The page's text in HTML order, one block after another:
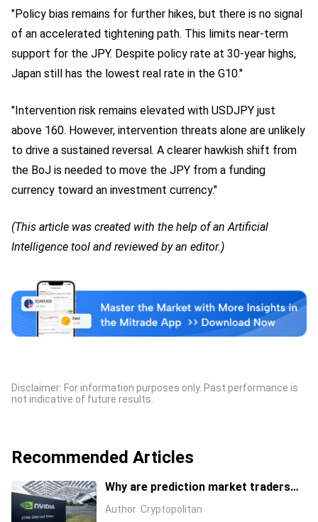
"Policy bias remains for further hikes, but there is no signal
of an accelerated tightening path. This limits near-term
support for the JPY. Despite policy rate at 30-year highs,
Japan still has the lowest real rate in the G10."
"Intervention risk remains elevated with USDJPY just
above 160. However, intervention threats alone are unlikely
to drive a sustained reversal. A clearer hawkish shift from
the BoJ is needed to move the JPY from a funding
currency toward an investment currency."
(This article was created with the help of an Artificial
Intelligence tool and reviewed by an editor.)
Disclaimer: For information purposes only. Past performance is
not indicative of future results.
Recommended Articles
Why are prediction market traders
suddenly bearish on Nvidia's stock?
Author Cryptopolitan